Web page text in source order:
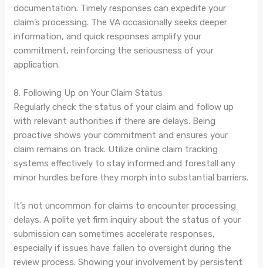
documentation. Timely responses can expedite your
claim’s processing. The VA occasionally seeks deeper
information, and quick responses amplify your
commitment, reinforcing the seriousness of your
application.
8. Following Up on Your Claim Status
Regularly check the status of your claim and follow up
with relevant authorities if there are delays. Being
proactive shows your commitment and ensures your
claim remains on track. Utilize online claim tracking
systems effectively to stay informed and forestall any
minor hurdles before they morph into substantial barriers.
It’s not uncommon for claims to encounter processing
delays. A polite yet firm inquiry about the status of your
submission can sometimes accelerate responses,
especially if issues have fallen to oversight during the
review process. Showing your involvement by persistent